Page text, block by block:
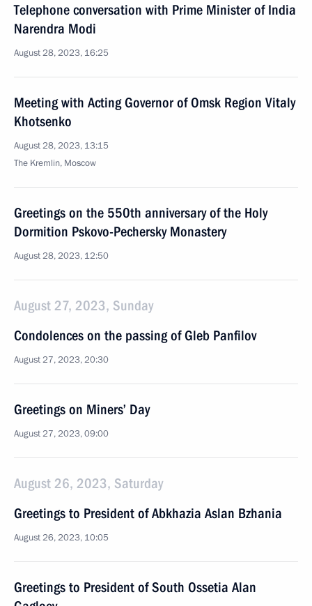
Telephone conversation with Prime Minister of India
Narendra Modi
August 28, 2023, 16:25
Meeting with Acting Governor of Omsk Region Vitaly
Khotsenko
August 28, 2023, 13:15
The Kremlin, Moscow
Greetings on the 550th anniversary of the Holy
Dormition Pskovo-Pechersky Monastery
August 28, 2023, 12:50
August 27, 2023, Sunday
Condolences on the passing of Gleb Panfilov
August 27, 2023, 20:30
Greetings on Miners’ Day
August 27, 2023, 09:00
August 26, 2023, Saturday
Greetings to President of Abkhazia Aslan Bzhania
August 26, 2023, 10:05
Greetings to President of South Ossetia Alan